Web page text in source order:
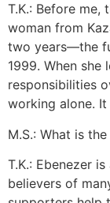
T.K.: Before me,
woman from
two years—the
1999. When she
responsibilities
working alone.
M.S.: What is
T.K.: Ebenezer
believers of